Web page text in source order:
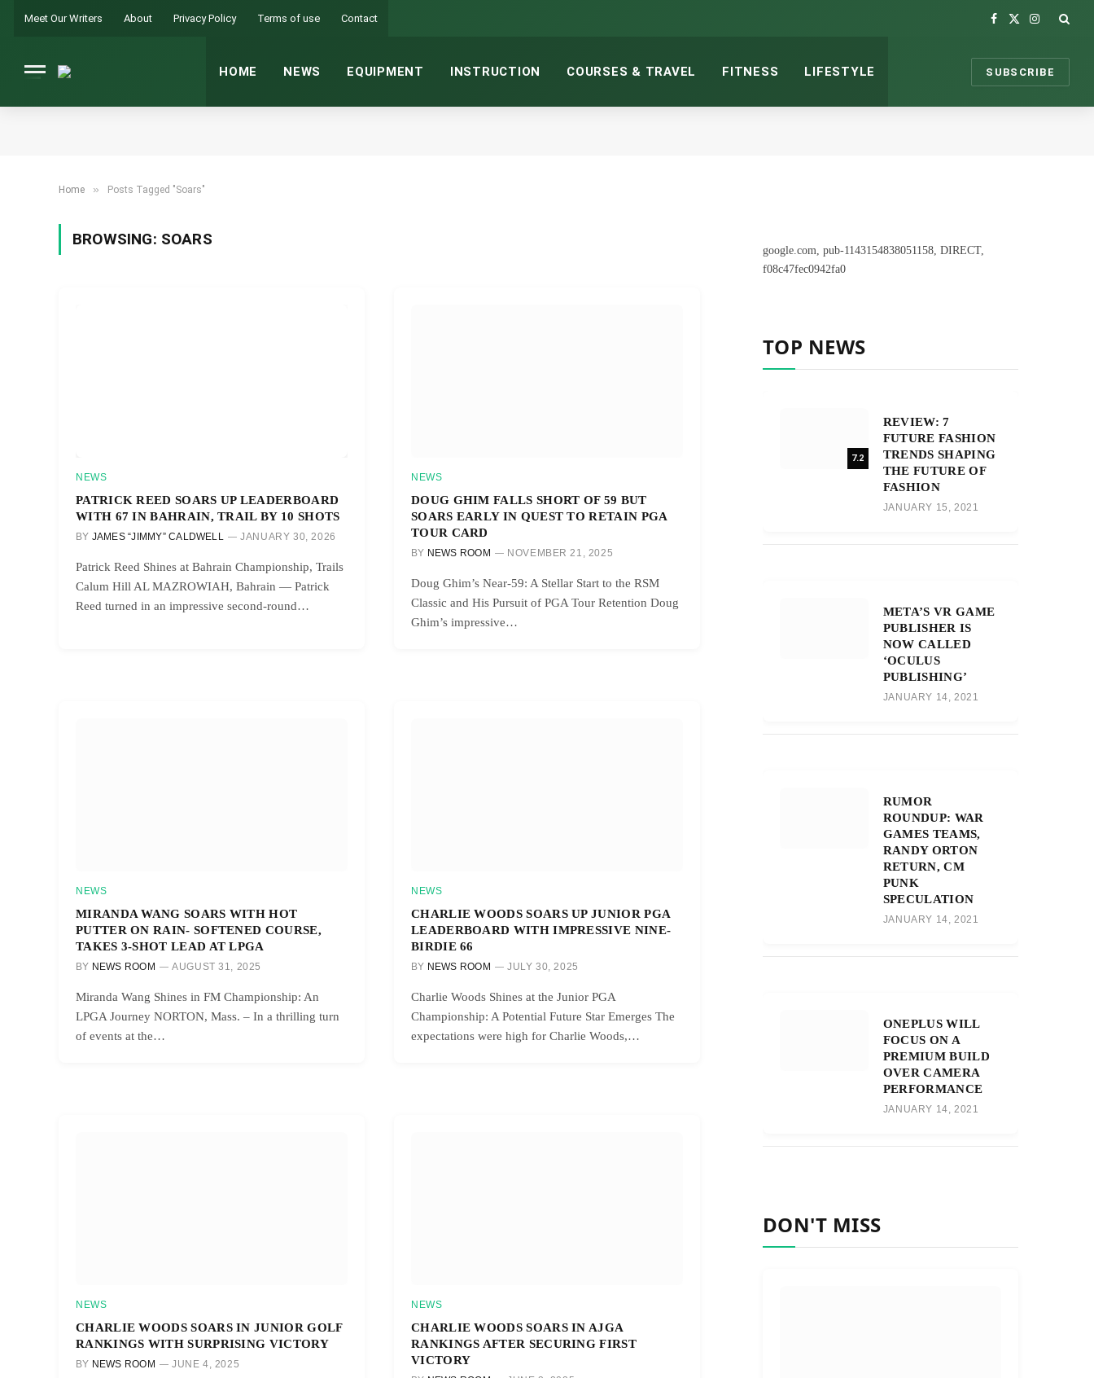
Meet Our Writers About Privacy Policy Terms of use Contact
Facebook
X
Instagram
HOME NEWS EQUIPMENT INSTRUCTION COURSES & TRAVEL FITNESS LIFESTYLE SUBSCRIBE
Home » Posts Tagged "Soars"
BROWSING: SOARS
NEWS
PATRICK REED SOARS UP LEADERBOARD
WITH 67 IN BAHRAIN, TRAIL BY 10 SHOTS
BY JAMES “JIMMY” CALDWELL JANUARY 30, 2026
Patrick Reed Shines at Bahrain Championship, Trails
Calum Hill AL MAZROWIAH, Bahrain — Patrick
Reed turned in an impressive second-round…
NEWS
DOUG GHIM FALLS SHORT OF 59 BUT
SOARS EARLY IN QUEST TO RETAIN PGA
TOUR CARD
BY NEWS ROOM NOVEMBER 21, 2025
Doug Ghim’s Near-59: A Stellar Start to the RSM
Classic and His Pursuit of PGA Tour Retention Doug
Ghim’s impressive…
NEWS
MIRANDA WANG SOARS WITH HOT
PUTTER ON RAIN- SOFTENED COURSE,
TAKES 3-SHOT LEAD AT LPGA
BY NEWS ROOM AUGUST 31, 2025
Miranda Wang Shines in FM Championship: An
LPGA Journey NORTON, Mass. – In a thrilling turn
of events at the…
NEWS
CHARLIE WOODS SOARS UP JUNIOR PGA
LEADERBOARD WITH IMPRESSIVE NINE-
BIRDIE 66
BY NEWS ROOM JULY 30, 2025
Charlie Woods Shines at the Junior PGA
Championship: A Potential Future Star Emerges The
expectations were high for Charlie Woods,…
NEWS
CHARLIE WOODS SOARS IN JUNIOR GOLF
RANKINGS WITH SURPRISING VICTORY
BY NEWS ROOM JUNE 4, 2025
NEWS
CHARLIE WOODS SOARS IN AJGA
RANKINGS AFTER SECURING FIRST
VICTORY
google.com, pub-1143154838051158, DIRECT,
f08c47fec0942fa0
TOP NEWS
7.2
REVIEW: 7
FUTURE FASHION
TRENDS SHAPING
THE FUTURE OF
FASHION
JANUARY 15, 2021
META’S VR GAME
PUBLISHER IS
NOW CALLED
‘OCULUS
PUBLISHING’
JANUARY 14, 2021
RUMOR
ROUNDUP: WAR
GAMES TEAMS,
RANDY ORTON
RETURN, CM
PUNK
SPECULATION
JANUARY 14, 2021
ONEPLUS WILL
FOCUS ON A
PREMIUM BUILD
OVER CAMERA
PERFORMANCE
JANUARY 14, 2021
DON'T MISS